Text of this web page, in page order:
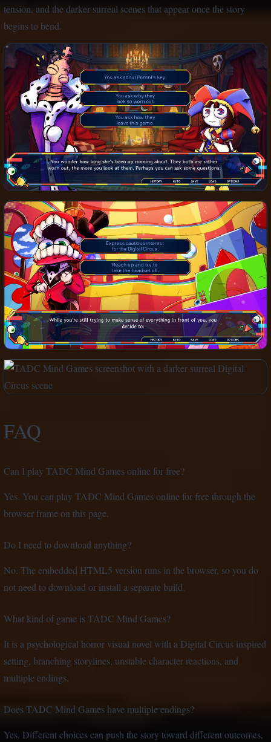
tension, and the darker surreal scenes that appear once the story
begins to bend.
FAQ
Can I play TADC Mind Games online for free?
Yes. You can play TADC Mind Games online for free through the
browser frame on this page.
Do I need to download anything?
No. The embedded HTML5 version runs in the browser, so you do
not need to download or install a separate build.
What kind of game is TADC Mind Games?
It is a psychological horror visual novel with a Digital Circus inspired
setting, branching storylines, unstable character reactions, and
multiple endings.
Does TADC Mind Games have multiple endings?
Yes. Different choices can push the story toward different outcomes,